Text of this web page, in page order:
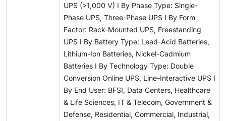
UPS (>1,000 V) I By Phase Type: Single-
Phase UPS, Three-Phase UPS I By Form
Factor: Rack-Mounted UPS, Freestanding
UPS I By Battery Type: Lead-Acid Batteries,
Lithium-Ion Batteries, Nickel-Cadmium
Batteries I By Technology Type: Double
Conversion Online UPS, Line-Interactive UPS I
By End User: BFSI, Data Centers, Healthcare
& Life Sciences, IT & Telecom, Government &
Defense, Residential, Commercial, Industrial,